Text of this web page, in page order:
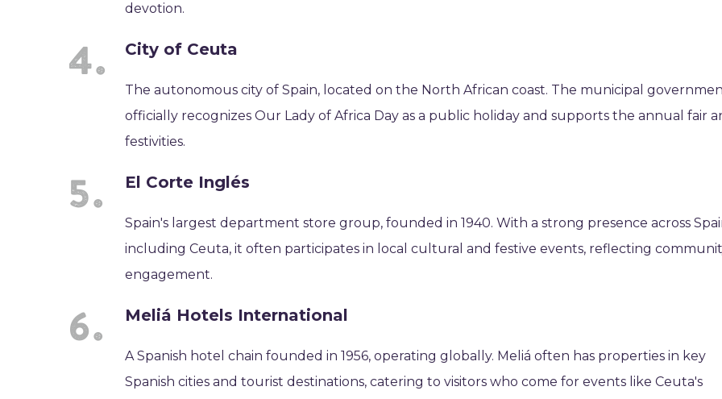
devotion.
City of Ceuta
The autonomous city of Spain, located on the North African coast. The municipal
officially recognizes Our Lady of Africa Day as a public holiday and supports the annual fair
festivities.
El Corte Inglés
Spain's largest department store group, founded in 1940. With a strong presence across
including Ceuta, it often participates in local cultural and festive events, reflecting
engagement.
Meliá Hotels International
A Spanish hotel chain founded in 1956, operating globally. Meliá often has properties in key
Spanish cities and tourist destinations, catering to visitors who come for events like Ceuta's